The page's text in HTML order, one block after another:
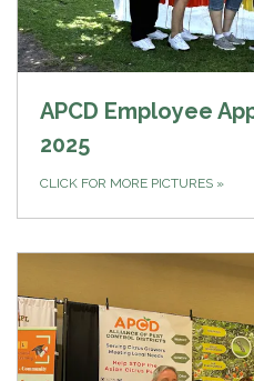
APCD Employee
2025
CLICK FOR MORE PICTURES »